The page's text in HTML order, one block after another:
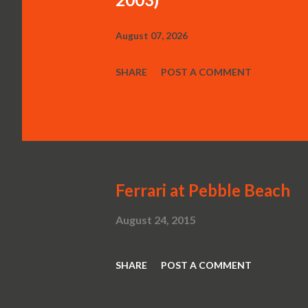
August 07, 2026
SHARE POST A COMMENT
Ferrari at Pebble Beach
August 24, 2015
SHARE POST A COMMENT